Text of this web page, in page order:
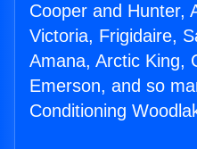
Cooper and Hunter,
Victoria, Frigidaire,
Amana, Arctic King,
Emerson, and so
Conditioning